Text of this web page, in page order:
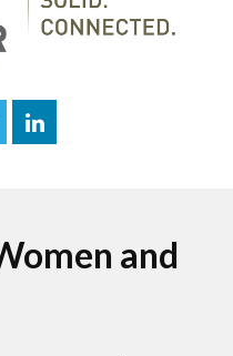
and